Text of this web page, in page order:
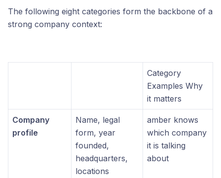
The following eight categories form the backbone of a
strong company context:
Category
Examples Why
it matters
Company
profile
Name, legal
form, year
founded,
headquarters,
locations
amber knows
which company
it is talking
about